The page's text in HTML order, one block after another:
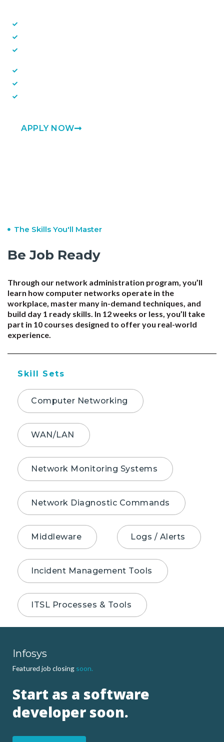
APPLY NOW
The Skills You'll Master
Be Job Ready
Through our network administration program, you’ll
learn how computer networks operate in the
workplace, master many in-demand techniques, and
build day 1 ready skills. In 12 weeks or less, you’ll take
part in 10 courses designed to offer you real-world
experience.
Skill Sets
Computer Networking
WAN/LAN
Network Monitoring Systems
Network Diagnostic Commands
Middleware Logs / Alerts
Incident Management Tools
ITSL Processes & Tools
Infosys
Featured job closing soon.
Start as a software
developer soon.